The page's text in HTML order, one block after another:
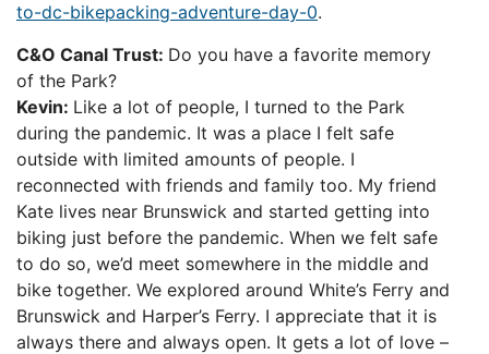
to-dc-bikepacking-adventure-day-0.
C&O Canal Trust: Do you have a favorite memory
of the Park?
Kevin: Like a lot of people, I turned to the Park
during the pandemic. It was a place I felt safe
outside with limited amounts of people. I
reconnected with friends and family too. My friend
Kate lives near Brunswick and started getting into
biking just before the pandemic. When we felt safe
to do so, we’d meet somewhere in the middle and
bike together. We explored around White’s Ferry and
Brunswick and Harper’s Ferry. I appreciate that it is
always there and always open. It gets a lot of love –